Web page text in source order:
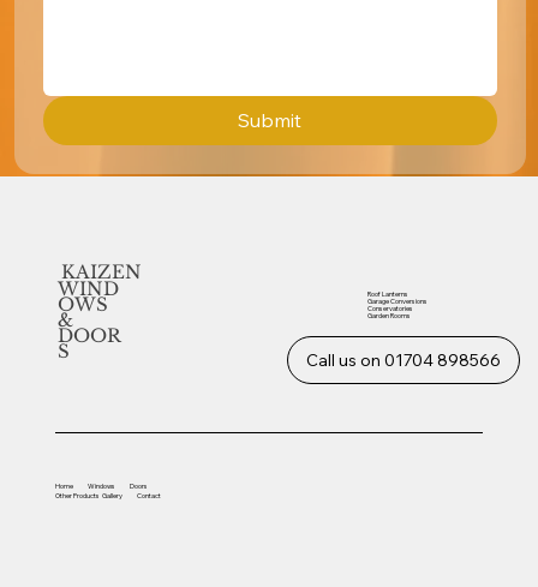
Submit
KAIZEN
WIND
OWS
&
DOOR
S Call us on 01704 898566
Home Windows
Doors
OtherProducts Gallery Contact
Roof Lanterns
Garage Conversions
Conservatories
Garden Rooms